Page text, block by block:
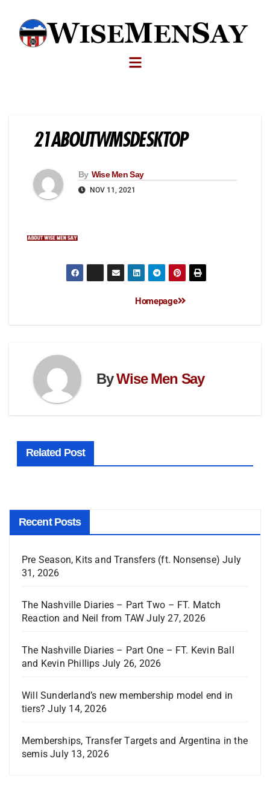
21ABOUTWMSDESKTOP
By Wise Men Say
NOV 11, 2021
Homepage
ByWise Men Say
Related Post
Recent Posts
Pre Season, Kits and Transfers (ft. Nonsense) July
31, 2026
The Nashville Diaries – Part Two – FT. Match
Reaction and Neil from TAW July 27, 2026
The Nashville Diaries – Part One – FT. Kevin Ball
and Kevin Phillips July 26, 2026
Will Sunderland’s new membership model end in
tiers? July 14, 2026
Memberships, Transfer Targets and Argentina in the
semis July 13, 2026